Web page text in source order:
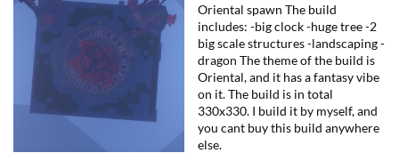
Oriental spawn The build
includes: -big clock -huge tree -2
big scale structures -landscaping -
dragon The theme of the build is
Oriental, and it has a fantasy vibe
on it. The build is in total
330x330. I build it by myself, and
you cant buy this build anywhere
else.